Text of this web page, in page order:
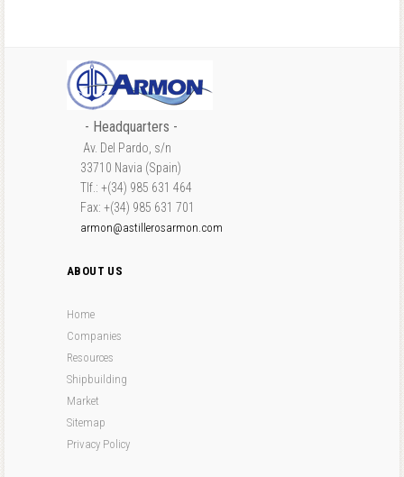
- Headquarters -
Av. Del Pardo, s/n
33710 Navia (Spain)
Tlf.: +(34) 985 631 464
Fax: +(34) 985 631 701
armon@astillerosarmon.com
ABOUT US
Home
Companies
Resources
Shipbuilding
Market
Sitemap
Privacy Policy